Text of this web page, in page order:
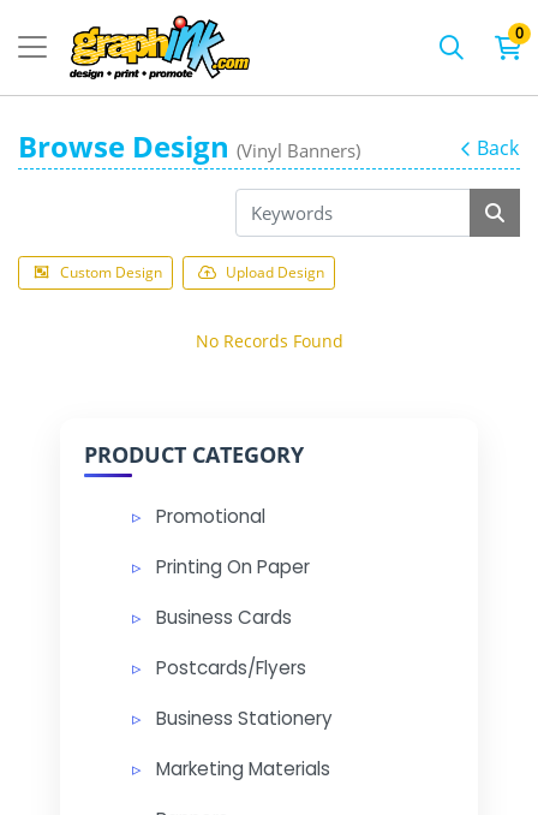
0
Browse Design (Vinyl Banners) Back
Custom Design Upload Design
No Records Found
PRODUCT CATEGORY
Promotional
Printing On Paper
Business Cards
Postcards/Flyers
Business Stationery
Marketing Materials